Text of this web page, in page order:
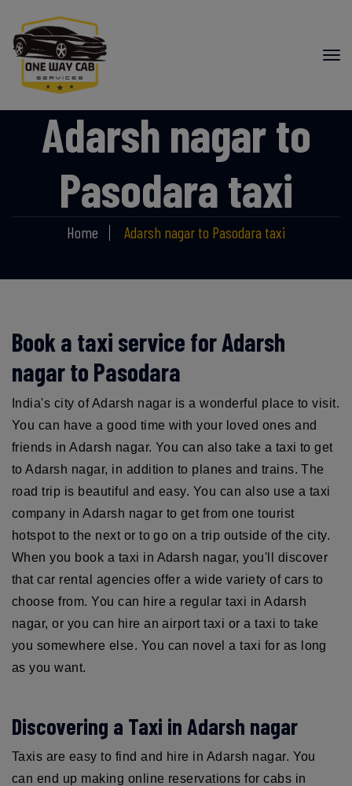
Adarsh nagar to
Pasodara taxi
Home Adarsh nagar to Pasodara taxi
Book a taxi service for Adarsh
nagar to Pasodara
India's city of Adarsh nagar is a wonderful place to visit.
You can have a good time with your loved ones and
friends in Adarsh nagar. You can also take a taxi to get
to Adarsh nagar, in addition to planes and trains. The
road trip is beautiful and easy. You can also use a taxi
company in Adarsh nagar to get from one tourist
hotspot to the next or to go on a trip outside of the city.
When you book a taxi in Adarsh nagar, you'll discover
that car rental agencies offer a wide variety of cars to
choose from. You can hire a regular taxi in Adarsh
nagar, or you can hire an airport taxi or a taxi to take
you somewhere else. You can novel a taxi for as long
as you want.
Discovering a Taxi in Adarsh nagar
Taxis are easy to find and hire in Adarsh nagar. You
can end up making online reservations for cabs in